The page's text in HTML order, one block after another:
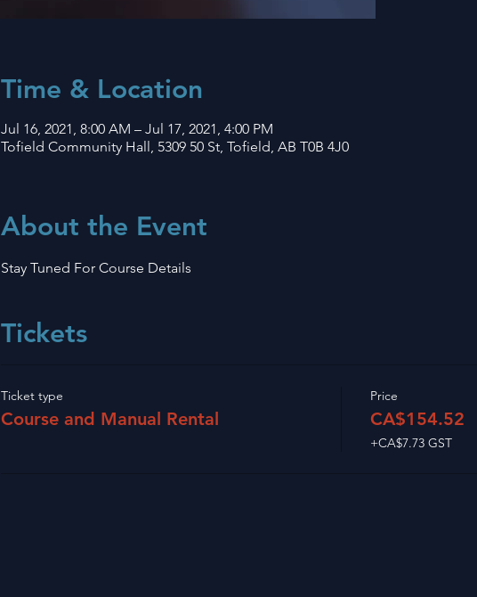
Time & Location
Jul 16, 2021, 8:00 AM – Jul 17, 2021, 4:00 PM
Tofield Community Hall, 5309 50 St, Tofield, AB T0B 4J0
About the Event
Stay Tuned For Course Details
Tickets
Ticket type
Course and Manual Rental
Price
CA$154.52
+CA$7.73 GST